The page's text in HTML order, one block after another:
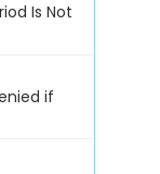
Is Not
if